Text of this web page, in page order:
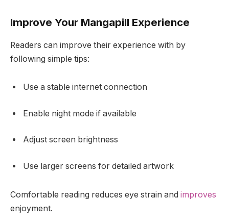
Improve Your Mangapill Experience
Readers can improve their experience with by
following simple tips:
Use a stable internet connection
Enable night mode if available
Adjust screen brightness
Use larger screens for detailed artwork
Comfortable reading reduces eye strain and improves
enjoyment.